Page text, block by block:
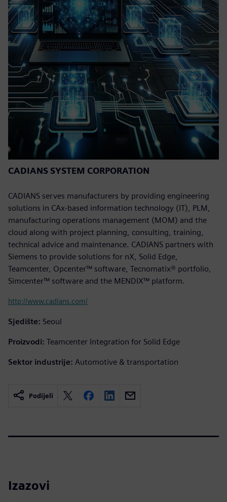
CADIANS SYSTEM CORPORATION
CADIANS serves manufacturers by providing engineering
solutions in CAx-based information technology (IT), PLM,
manufacturing operations management (MOM) and the
cloud along with project planning, consulting, training,
technical advice and maintenance. CADIANS partners with
Siemens to provide solutions for nX, Solid Edge,
Teamcenter, Opcenter™ software, Tecnomatix® portfolio,
Simcenter™ software and the MENDIX™ platform.
http://www.cadians.com/
Sjedište: Seoul
Proizvodi: Teamcenter Integration for Solid Edge
Sektor industrije: Automotive & transportation
Podijeli
Izazovi